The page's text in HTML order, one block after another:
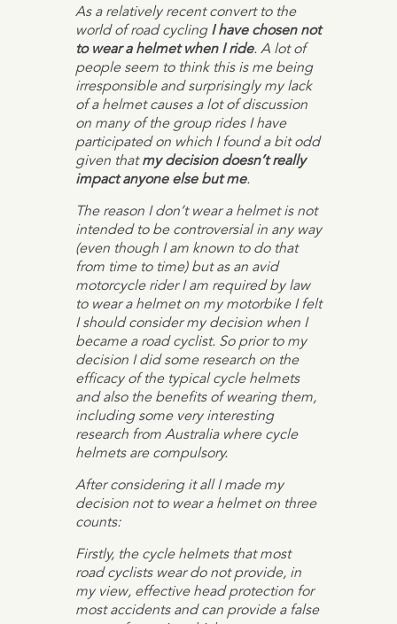
As a relatively recent convert to the
world of road cyclingI have chosen not
to wear a helmet when I ride. A lot of
people seem to think this is me being
irresponsible and surprisingly my lack
of a helmet causes a lot of discussion
on many of the group rides I have
participated on which I found a bit odd
given thatmy decision doesn’t really
impact anyone else but me.
The reason I don’t wear a helmet is not
intended to be controversial in any way
(even though I am known to do that
from time to time) but as an avid
motorcycle rider I am required by law
to wear a helmet on my motorbike I felt
I should consider my decision when I
became a road cyclist. So prior to my
decision I did some research on the
efficacy of the typical cycle helmets
and also the benefits of wearing them,
including some very interesting
research from Australia where cycle
helmets are compulsory.
After considering it all I made my
decision not to wear a helmet on three
counts:
Firstly, the cycle helmets that most
road cyclists wear do not provide, in
my view, effective head protection for
most accidents and can provide a false